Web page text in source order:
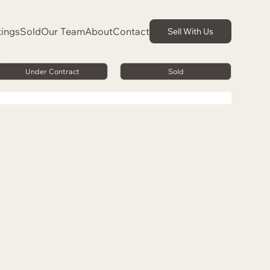
SoldOur TeamAboutContact Sell With Us
Under Contract Sold